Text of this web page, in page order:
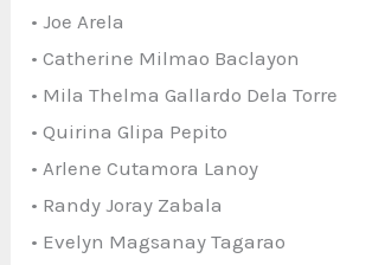
• Joe Arela
• Catherine Milmao Baclayon
• Mila Thelma Gallardo Dela Torre
• Quirina Glipa Pepito
• Arlene Cutamora Lanoy
• Randy Joray Zabala
• Evelyn Magsanay Tagarao